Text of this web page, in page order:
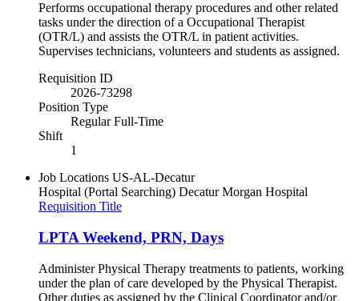
Performs occupational therapy procedures and other related
tasks under the direction of a Occupational Therapist
(OTR/L) and assists the OTR/L in patient activities.
Supervises technicians, volunteers and students as assigned.
Requisition ID
2026-73298
Position Type
Regular Full-Time
Shift
1
Job Locations US-AL-Decatur
Hospital (Portal Searching) Decatur Morgan Hospital
Requisition Title
LPTA Weekend, PRN, Days
Administer Physical Therapy treatments to patients, working
under the plan of care developed by the Physical Therapist.
Other duties as assigned by the Clinical Coordinator and/or